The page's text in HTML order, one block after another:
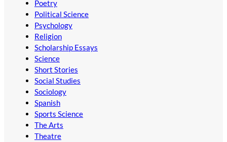
Poetry
Political Science
Psychology
Religion
Scholarship Essays
Science
Short Stories
Social Studies
Sociology
Spanish
Sports Science
The Arts
Theatre